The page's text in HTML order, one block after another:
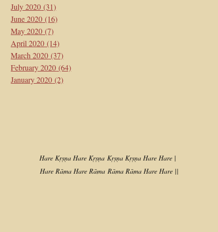
July 2020 (31)
June 2020 (16)
May 2020 (7)
April 2020 (14)
March 2020 (37)
February 2020 (64)
January 2020 (2)
Hare Kṛṣṇa Hare Kṛṣṇa Kṛṣṇa Kṛṣṇa Hare Hare |
Hare Rāma Hare Rāma Rāma Rāma Hare Hare ||